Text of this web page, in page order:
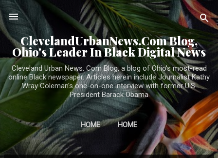
Skip to main content
ClevelandUrbanNews.Com Blog,
Ohio's Leader In Black Digital News
Cleveland Urban News. Com Blog, a blog of Ohio's most-read
online Black newspaper. Articles herein include Journalist Kathy
Wray Coleman's one-on-one interview with former U.S.
President Barack Obama
HOME HOME